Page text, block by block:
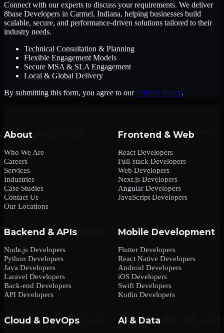
Connect with our experts to discuss your requirements. We deliver
8base Developers in Carmel, Indiana, helping businesses build
scalable, secure, and performance-driven solutions tailored to their
industry needs.
Technical Consultation & Planning
Flexible Engagement Models
Secure MSA & SLA Engagement
Local & Global Delivery
By submitting this form, you agree to our Privacy Policy.
About
Who We Are
Careers
Services
Industries
Case Studies
Contact Us
Our Locations
Frontend & Web
React Developers
Full-stack Developers
Web Developers
Next.js Developers
Angular Developers
JavaScript Developers
Backend & APIs
Node.js Developers
Python Developers
Java Developers
Laravel Developers
Back-end Developers
API Developers
Mobile Development
Flutter Developers
React Native Developers
Android Developers
iOS Developers
Swift Developers
Kotlin Developers
Cloud & DevOps AI & Data